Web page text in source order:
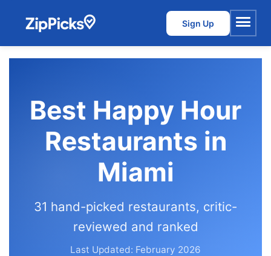
Sign Up
Menu
Best Happy Hour
Restaurants in
Miami
31 hand-picked restaurants, critic-
reviewed and ranked
Last Updated: February 2026